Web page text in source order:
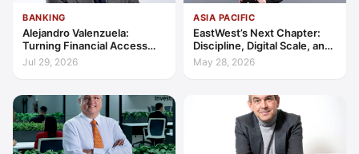
BANKING
Alejandro Valenzuela:
Turning Financial Access
into Lasting Capability
Jul 29, 2026
ASIA PACIFIC
EastWest’s Next Chapter:
Discipline, Digital Scale, and
the Consumer Finance
Advantage
May 28, 2026